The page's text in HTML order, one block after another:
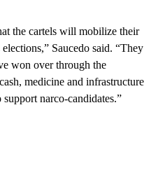
the cartels will mobilize their
Saucedo said. “They
won over through the
medicine and infrastructure
narco-candidates.”